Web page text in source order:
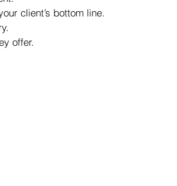
client’s bottom line.
offer.